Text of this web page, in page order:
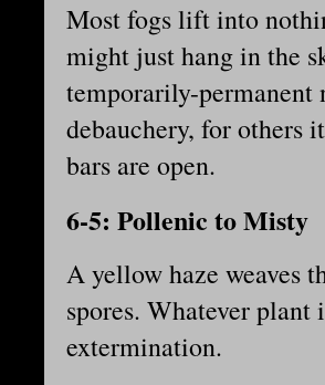
Most fogs lift into
might just hang in the
temporarily-permanent
debauchery, for others
bars are open.
6-5: Pollenic to Misty
A yellow haze weaves
spores. Whatever
extermination.